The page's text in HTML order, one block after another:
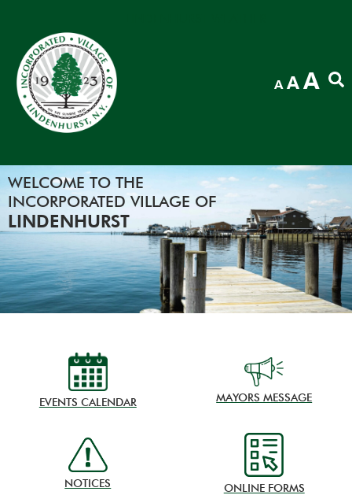
A Decrease
A Reset
A
WELCOME TO THE
INCORPORATED VILLAGE OF
LINDENHURST
EVENTS CALENDAR MAYORS MESSAGE
NOTICES ONLINE FORMS